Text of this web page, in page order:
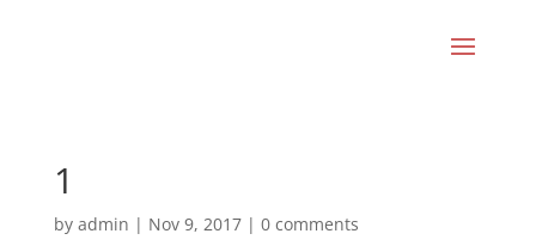
1
by admin | Nov 9, 2017| 0 comments